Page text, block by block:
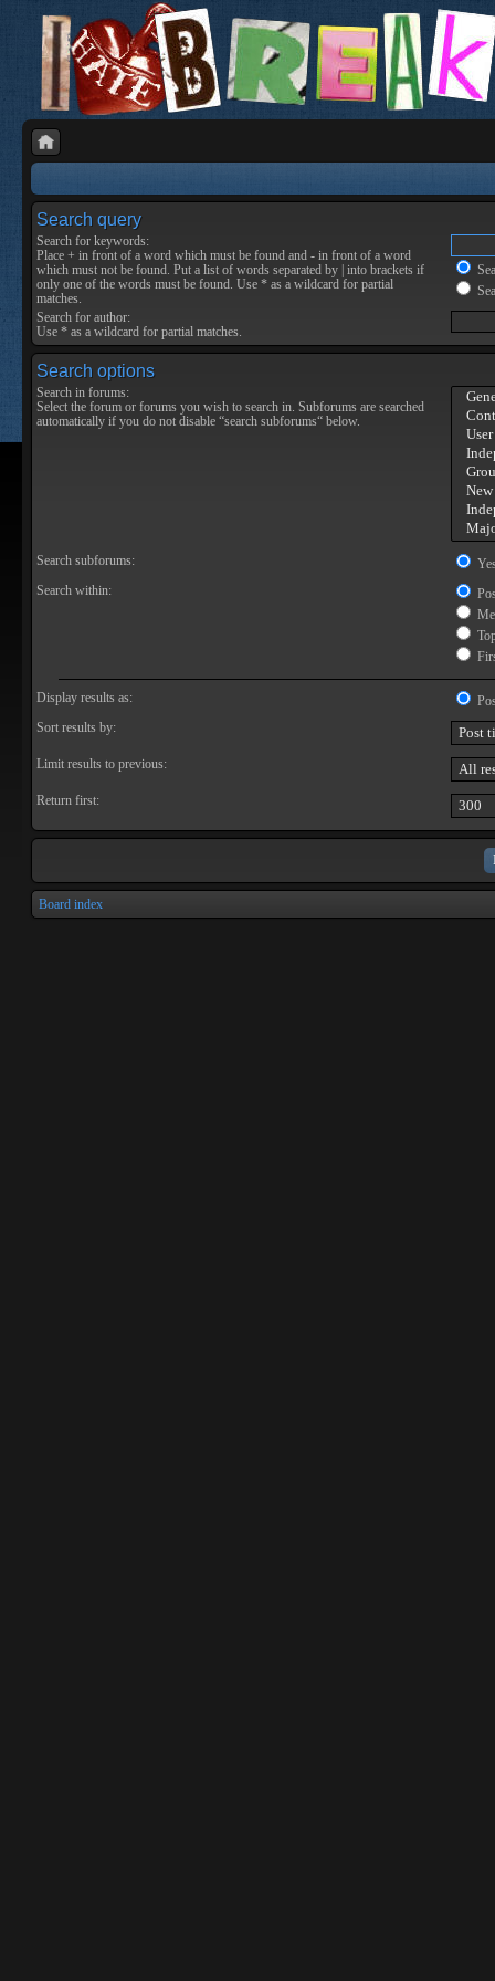
Search query
Search for keywords:
Place + in front of a word which must be found and - in front of a word
which must not be found. Put a list of words separated by into brackets if
only one of the words must be found. Use * as a wildcard for partial
matches.
Search for author:
Use * as a wildcard for partial matches.
Search options
Search in forums:
Select the forum or forums you wish to search in. Subforums are searched
automatically if you do not disable “search subforums“ below.
Search subforums:
Search within:
Display results as:
Sort results by:
Limit results to previous:
Return first:
Board index